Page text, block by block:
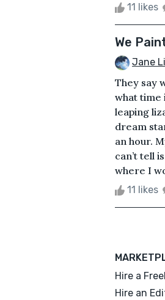
11 likes
We
Jane
They say
what time
leaping
dream
an hour.
can’t tell
where I
11 likes
Hire a
Hire an